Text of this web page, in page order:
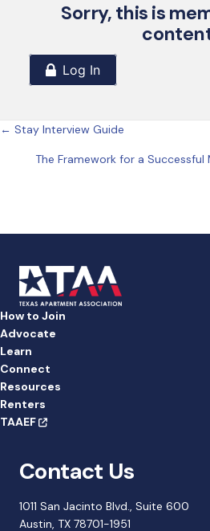
Sorry, this is
Posts
navigation
← Stay Interview Guide
The Framework for a
How to Join
Advocate
Learn
Connect
Resources
Renters
TAAEF
Contact Us
1011 San Jacinto Blvd., Suite 600
Austin, TX 78701-1951